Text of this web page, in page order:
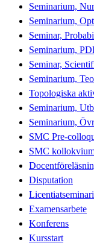
Seminarium,
Seminarium,
Seminar,
Seminarium,
Seminar,
Seminarium,
Topologiska
Seminarium,
Seminarium,
SMC Pre-
SMC
Disputation
Examensarbete
Konferens
Kursstart